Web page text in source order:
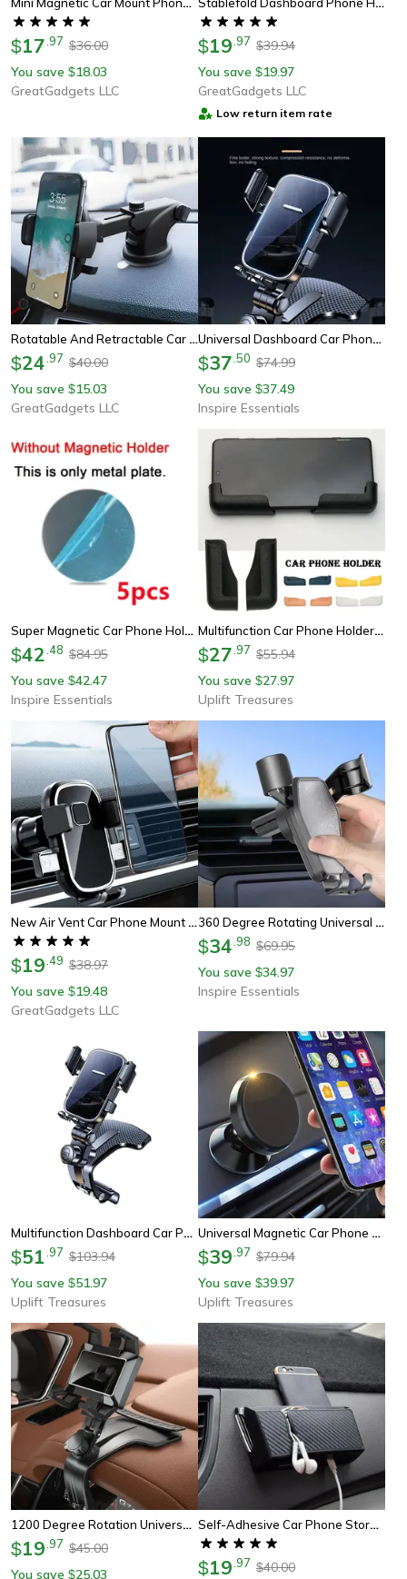
$17 97 $36.00
You save $18.03
GreatGadgets LLC
$19 97 $39.94
You save $19.97
GreatGadgets LLC
Low return item rate
Rotatable And Retractable Car Phone Holder
$24 97 $40.00
You save $15.03
GreatGadgets LLC
Universal Dashboard Car Phone Holder For Central Console Navigation
$37 50 $74.99
You save $37.49
Inspire Essentials
Super Magnetic Car Phone Holder Dashboard Mount For Smartphones
$42 48 $84.95
You save $42.47
Inspire Essentials
Multifunction Car Phone Holder Mount
$27 97 $55.94
You save $27.97
Uplift Treasures
New Air Vent Car Phone Mount Holders
$19 49 $38.97
You save $19.48
GreatGadgets LLC
360 Degree Rotating Universal Car Phone Holder Anti Shake Mount
$34 98 $69.95
You save $34.97
Inspire Essentials
Multifunction Dashboard Car Phone Holder
$51 97 $103.94
You save $51.97
Uplift Treasures
Universal Magnetic Car Phone Holder
$39 97 $79.94
You save $39.97
Uplift Treasures
1200 Degree Rotation Universal Car Phone Holder
$19 97 $45.00
You save $25.03
Self-Adhesive Car Phone Storage Box
$19 97 $40.00